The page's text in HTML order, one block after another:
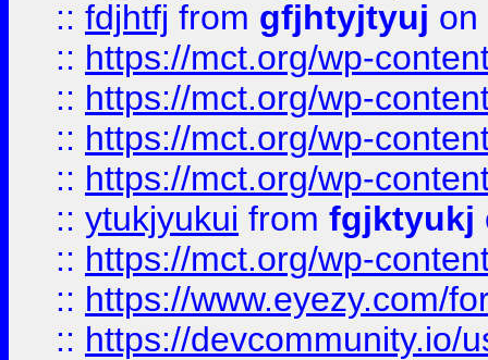
:: fdjhtfj from gfjhtyjtyuj on
:: https://mct.org/wp-
:: https://mct.org/wp-
:: https://mct.org/wp-
:: https://mct.org/wp-
:: ytukjyukui from fgjktyukj
:: https://mct.org/wp-
:: https://www.eyezy.com/
:: https://devcommunity.io/